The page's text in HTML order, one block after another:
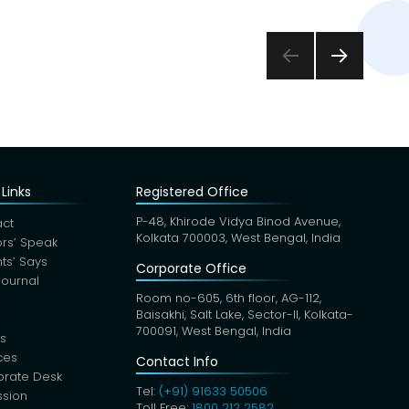
Speak
Says
Desk
Registered Office
P-48, Khirode Vidya Binod Avenue,
Kolkata 700003, West Bengal, India
Corporate Office
Room no-605, 6th floor, AG-112,
Baisakhi, Salt Lake, Sector-II, Kolkata-
700091, West Bengal, India
Contact Info
Tel: (+91) 91633 50506